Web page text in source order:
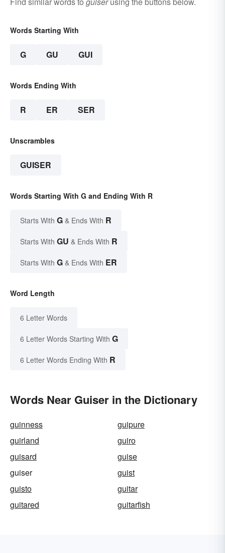
Words Starting With
G GU GUI
Words Ending With
R ER SER
Unscrambles
GUISER
Words Starting With G and Ending With R
Starts With G & Ends With R
Starts With GU & Ends With R
Starts With G & Ends With ER
Word Length
6 Letter Words
6 Letter Words Starting With G
6 Letter Words Ending With R
Words Near Guiser in the Dictionary
guinness
guipure
guirland
guiro
guisard
guise
guiser
guist
guisto
guitar
guitared
guitarfish